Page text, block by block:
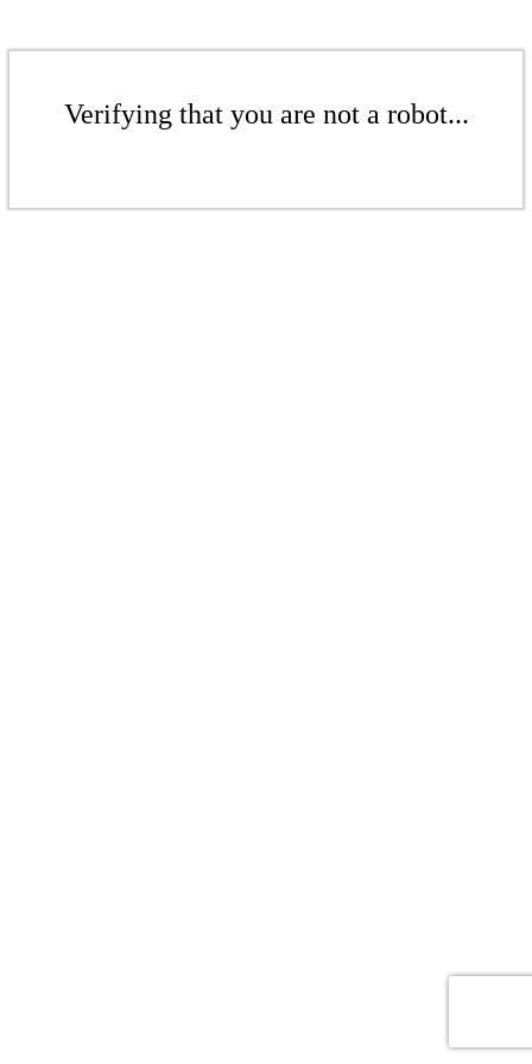
Verifying that you are not a robot...